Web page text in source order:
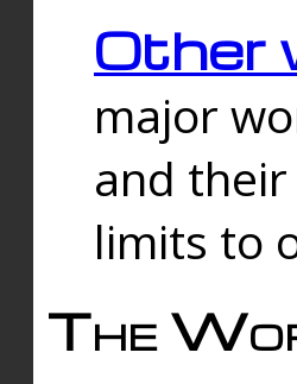
Other
major
and
limits to
The